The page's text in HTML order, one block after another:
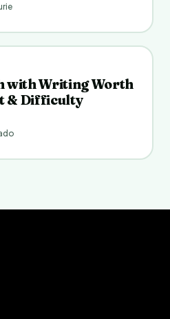
with Writing Worth
& Difficulty